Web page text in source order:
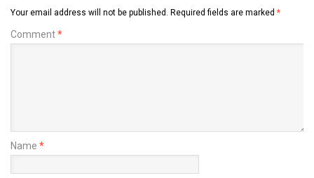
Your email address will not be published. Required fields are marked *
Comment*
Name *